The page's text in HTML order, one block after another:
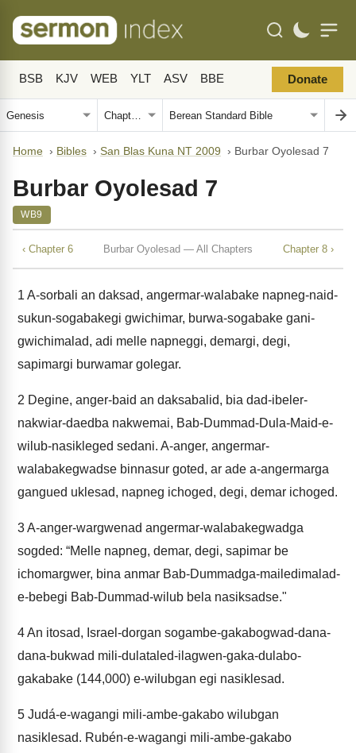
BSB KJV WEB YLT ASV BBE Donate
Home › Bibles › San Blas Kuna NT 2009 › Burbar Oyolesad 7
Burbar Oyolesad 7
WB9
‹ Chapter 6 Burbar Oyolesad — All Chapters Chapter 8 ›
1 A-sorbali an daksad, angermar-walabake napneg-naid-
sukun-sogabakegi gwichimar, burwa-sogabake gani-
gwichimalad, adi melle napneggi, demargi, degi,
sapimargi burwamar golegar.
2 Degine, anger-baid an daksabalid, bia dad-ibeler-
nakwiar-daedba nakwemai, Bab-Dummad-Dula-Maid-e-
wilub-nasikleged sedani. A-anger, angermar-
walabakegwadse binnasur goted, ar ade a-angermarga
gangued uklesad, napneg ichoged, degi, demar ichoged.
3A-anger-wargwenad angermar-walabakegwadga
sogded: “Melle napneg, demar, degi, sapimar be
ichomargwer, bina anmar Bab-Dummadga-mailedimalad-
e-bebegi Bab-Dummad-wilub bela nasiksadse."
4An itosad, Israel-dorgan sogambe-gakabogwad-dana-
dana-bukwad mili-dulataled-ilagwen-gaka-dulabo-
gakabake (144,000) e-wilubgan egi nasiklesad.
5 Judá-e-wagangi mili-ambe-gakabo wilubgan
nasiklesad. Rubén-e-wagangi mili-ambe-gakabo